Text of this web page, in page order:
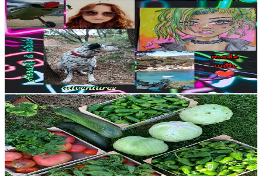
AnnaMi
@UCwAi-_5MMEzAIRJIWhwp6PA
Spain
6.3K Subscribers
619Avg.Views
0.3% Engagement Rate
73.8- 146.3USD Est. Pricing
Get Email & Audience Data
@A leira do Capa
@UCqjLwo490kqRgnT94yMQcQg
Spain
6.2K Subscribers
851Avg.Views
1.3% Engagement Rate
78.3- 155.3USD Est. Pricing